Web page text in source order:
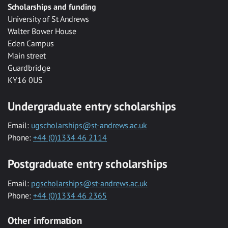
Scholarships and funding
University of St Andrews
Walter Bower House
Eden Campus
Main street
Guardbridge
KY16 0US
Undergraduate entry scholarships
Email: ugscholarships@st-andrews.ac.uk
Phone: +44 (0)1334 46 2114
Postgraduate entry scholarships
Email: pgscholarships@st-andrews.ac.uk
Phone: +44 (0)1334 46 2365
Other information